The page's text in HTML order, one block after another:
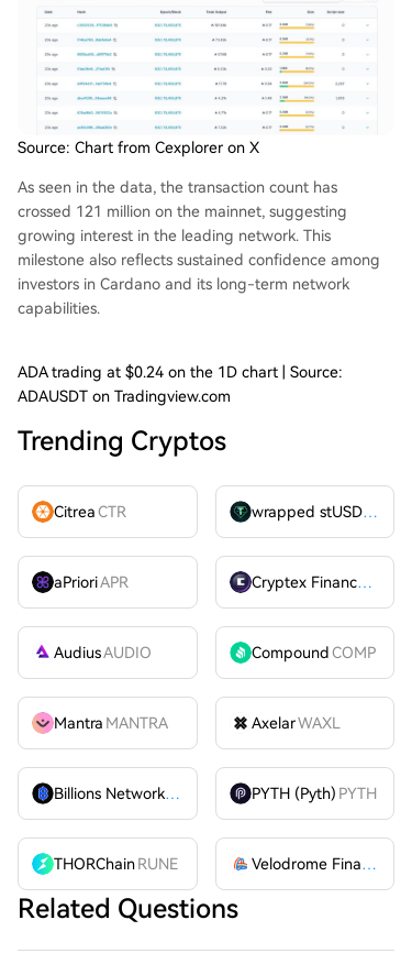
Source: Chart from Cexplorer on X
As seen in the data, the transaction count has
crossed 121 million on the mainnet, suggesting
growing interest in the leading network. This
milestone also reflects sustained confidence among
investors in Cardano and its long-term network
capabilities.
ADA trading at $0.24 on the 1D chart | Source:
ADAUSDT on Tradingview.com
Trending Cryptos
CitreaCTR wrapped stUSDT
aPrioriAPR Cryptex FinanceCTX
AudiusAUDIO CompoundCOMP
Mantra MANTRA AxelarWAXL
Billions Network
BILL PYTH (Pyth) PYTH
THORChainRUNE Velodrome Finance
Related Questions